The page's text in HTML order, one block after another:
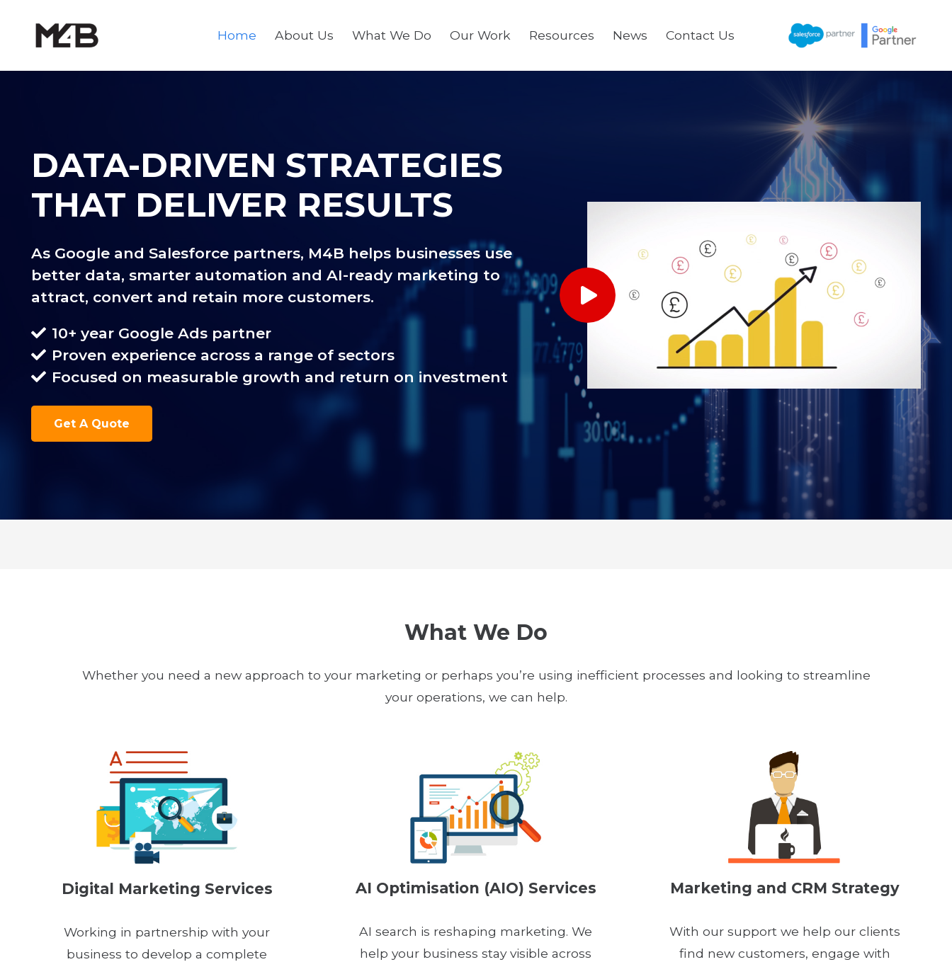
Home About Us What We Do Our Work Resources News Contact Us
DATA-DRIVEN STRATEGIES
THAT DELIVER RESULTS
As Google and Salesforce partners, M4B helps businesses use
better data, smarter automation and AI-ready marketing to
attract, convert and retain more customers.
10+ year Google Ads partner
Proven experience across a range of sectors
Focused on measurable growth and return on investment
Get A Quote
What We Do
Whether you need a new approach to your marketing or perhaps you’re using inefficient processes and looking to streamline
your operations, we can help.
Digital Marketing Services
Working in partnership with your
business to develop a complete
AI Optimisation (AIO) Services
AI search is reshaping marketing. We
help your business stay visible across
Marketing and CRM Strategy
With our support we help our clients
find new customers, engage with